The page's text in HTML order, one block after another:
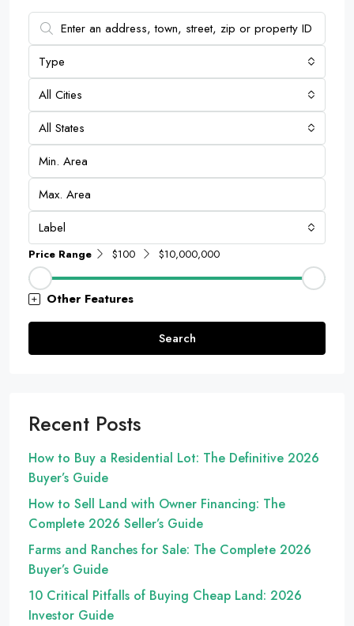
Type
All Cities
All States
Label
Price Range $100 $10,000,000
Other Features
Search
Recent Posts
How to Buy a Residential Lot: The Definitive 2026
Buyer’s Guide
How to Sell Land with Owner Financing: The
Complete 2026 Seller’s Guide
Farms and Ranches for Sale: The Complete 2026
Buyer’s Guide
10 Critical Pitfalls of Buying Cheap Land: 2026
Investor Guide